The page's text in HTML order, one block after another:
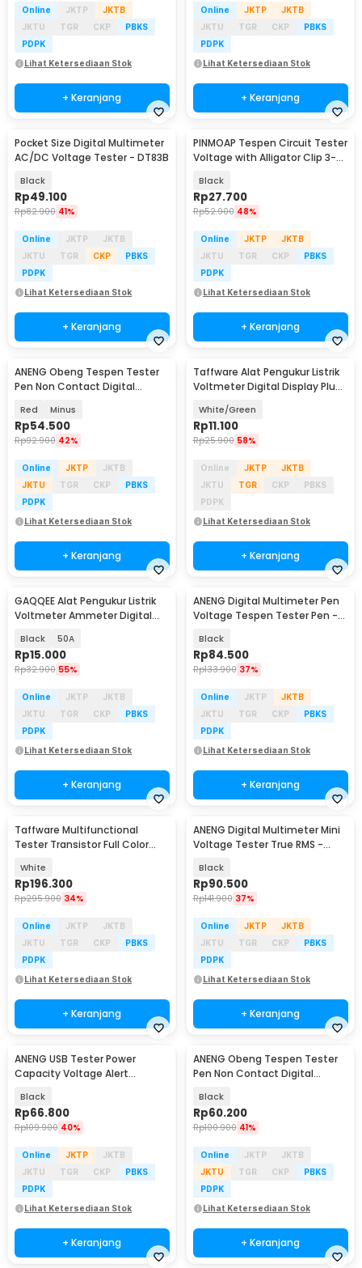
Online JKTP
JKTB
JKTU
TGR CKP
PBKS
PDPK
Lihat Ketersediaan Stok
+ Keranjang
Online JKTP
JKTB
JKTU
TGR CKP
PBKS
PDPK
Lihat Ketersediaan Stok
+ Keranjang
Pocket Size Digital Multimeter
AC/DC Voltage Tester - DT83B
Black
Rp49.100
Rp82.900 41%
Online JKTP
JKTB
JKTU
TGR CKP
PBKS
PDPK
Lihat Ketersediaan Stok
+ Keranjang
PINMOAP Tespen Circuit Tester
Voltage with Alligator Clip 3-
Black
Rp27.700
Rp52.900 48%
Online JKTP
JKTB
JKTU
TGR CKP
PBKS
PDPK
Lihat Ketersediaan Stok
+ Keranjang
ANENG Obeng Tespen Tester
Pen Non Contact Digital
Red Minus
Rp54.500
Rp92.900 42%
Online JKTP
JKTB
JKTU
TGR CKP
PBKS
PDPK
Lihat Ketersediaan Stok
+ Keranjang
Taffware Alat Pengukur Listrik
Voltmeter Digital Display Plug
White/Green
Rp11.100
Rp25.900 58%
Online JKTP
JKTB
JKTU
TGR CKP
PBKS
PDPK
Lihat Ketersediaan Stok
+ Keranjang
GAQQEE Alat Pengukur Listrik
Voltmeter Ammeter Digital
Black 50A
Rp15.000
Rp32.900 55%
Online JKTP
JKTB
JKTU
TGR CKP
PBKS
PDPK
Lihat Ketersediaan Stok
+ Keranjang
ANENG Digital Multimeter Pen
Voltage Tespen Tester Pen -
Black
Rp84.500
Rp133.900 37%
Online JKTP
JKTB
JKTU
TGR CKP
PBKS
PDPK
Lihat Ketersediaan Stok
+ Keranjang
Taffware Multifunctional
Tester Transistor Full Color
White
Rp196.300
Rp295.900 34%
Online JKTP
JKTB
JKTU
TGR CKP
PBKS
PDPK
Lihat Ketersediaan Stok
+ Keranjang
ANENG Digital Multimeter Mini
Voltage Tester True RMS -
Black
Rp90.500
Rp141.900 37%
Online JKTP
JKTB
JKTU
TGR CKP
PBKS
PDPK
Lihat Ketersediaan Stok
+ Keranjang
Baru
ANENG USB Tester Power
Capacity Voltage Alert
Black
Rp66.800
Rp109.900 40%
Online JKTP
JKTB
JKTU
TGR CKP
PBKS
PDPK
Lihat Ketersediaan Stok
+ Keranjang
ANENG Obeng Tespen Tester
Pen Non Contact Digital
Black
Rp60.200
Rp100.900 41%
Online JKTP
JKTB
JKTU
TGR CKP
PBKS
PDPK
Lihat Ketersediaan Stok
+ Keranjang